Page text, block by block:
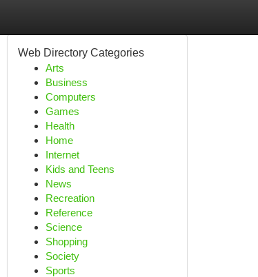
Web Directory Categories
Arts
Business
Computers
Games
Health
Home
Internet
Kids and Teens
News
Recreation
Reference
Science
Shopping
Society
Sports